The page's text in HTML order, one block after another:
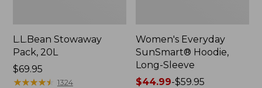
L.L.Bean Stowaway
Pack, 20L
Price:
$69.95
$69.95
★★★★★
★★★★★ 1324
Women's Everyday
SunSmart® Hoodie,
Long-Sleeve
Price
$44.99-$59.95